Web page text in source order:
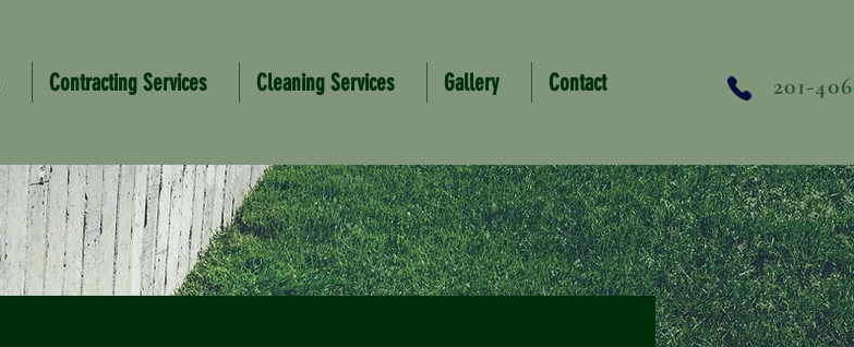
Contracting Services Cleaning Services Gallery Contact 201-